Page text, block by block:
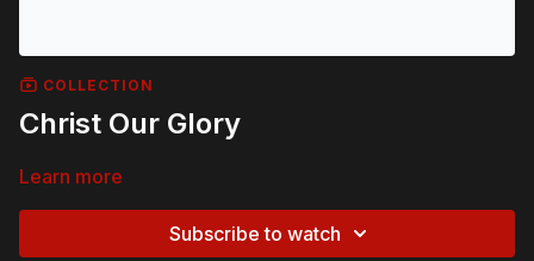
COLLECTION
Christ Our Glory
Learn more
Subscribe to watch